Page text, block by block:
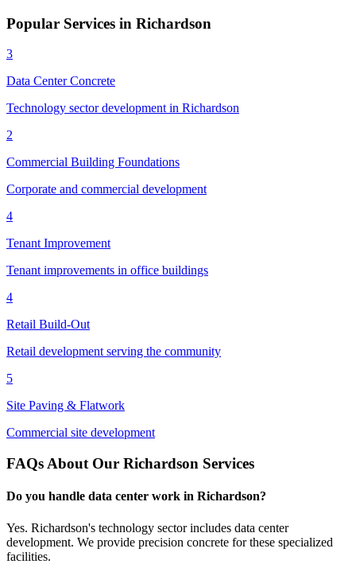
Popular Services in Richardson
3
Data Center Concrete
Technology sector development in Richardson
2
Commercial Building Foundations
Corporate and commercial development
4
Tenant Improvement
Tenant improvements in office buildings
4
Retail Build-Out
Retail development serving the community
5
Site Paving & Flatwork
Commercial site development
FAQs About Our Richardson Services
Do you handle data center work in Richardson?
Yes. Richardson's technology sector includes data center
development. We provide precision concrete for these specialized
facilities.